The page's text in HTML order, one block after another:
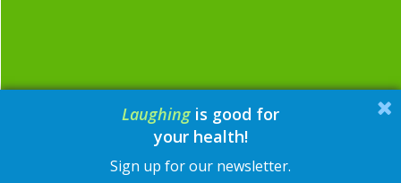
email: contact@walkwithadoc.org
phone: 614-714-0407
© Walk with a Doc, 2026
Laughing is good for
your health!
Sign up for our newsletter.